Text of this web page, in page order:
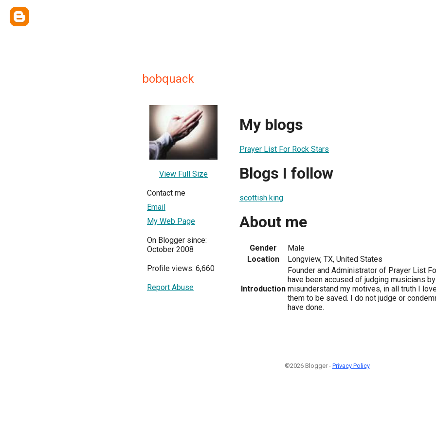
bobquack
View Full Size
Contact me
Email
My Web Page
On Blogger since:
October 2008
Profile views: 6,660
Report Abuse
My blogs
Prayer List For Rock Stars
Blogs I follow
scottish king
About me
Gender
Male
Location
Longview, TX, United States
Introduction
Founder and Administrator of Prayer List
have been accused of judging musicians
misunderstand my motives, in all truth I
them to be saved. I do not judge or
have done.
©2026 Blogger - Privacy Policy